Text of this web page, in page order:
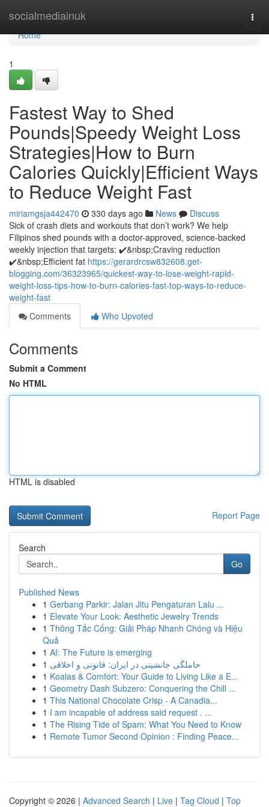
socialmediainuk
Home
Home
1
Fastest Way to Shed
Pounds|Speedy Weight Loss
Strategies|How to Burn
Calories Quickly|Efficient Ways
to Reduce Weight Fast
miriamgsja442470 330 days ago News
Discuss
Sick of crash diets and workouts that don’t work? We help
Filipinos shed pounds with a doctor-approved, science-backed
weekly injection that targets: ✔️&nbsp;Craving reduction
✔️&nbsp;Efficient fat https://gerardrcsw832608.get-
blogging.com/36323965/quickest-way-to-lose-weight-rapid-
weight-loss-tips-how-to-burn-calories-fast-top-ways-to-reduce-
weight-fast
Comments
Who Upvoted
Comments
Submit a Comment
No HTML
HTML is disabled
Report Page
Search
Go
Published News
1 Gerbang Parkir: Jalan Jitu Pengaturan Lalu ...
1 Elevate Your Look: Aesthetic Jewelry Trends
1 Thông Tắc Cống: Giải Pháp Nhanh Chóng và Hiệu
Quả
1 AI: The Future is emerging
1 حاملگی جانشینی در ایران: قانونی و اخلاقی
1 Koalas & Comfort: Your Guide to Living Like a E...
1 Geometry Dash Subzero: Conquering the Chill ...
1 This National Chocolate Crisp - A Canadia...
1 I am incapable of address said request . ...
1 The Rising Tide of Spam: What You Need to Know
1 Remote Tumor Second Opinion : Finding Peace...
Copyright © 2026 | Advanced Search | Live | Tag Cloud | Top